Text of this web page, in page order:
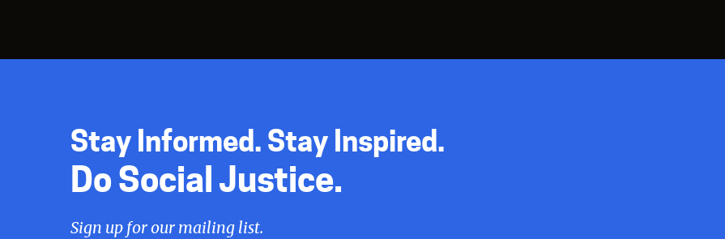
Stay Informed. Stay Inspired.
Do Social Justice.
Sign up for our mailing list.